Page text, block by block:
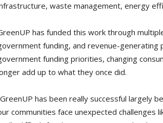
waste management, energy
has funded this work through
funding, and revenue-generating
funding priorities, changing
add up to what they once did.
has been really successful largely
communities face unexpected challenges